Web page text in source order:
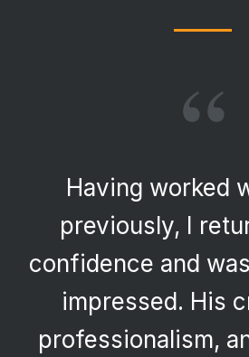
“
Having worked
previously, I
confidence and
impressed. His
professionalism,